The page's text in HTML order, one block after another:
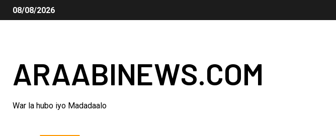
08/08/2026
ARAABINEWS.COM
War la hubo iyo Madadaalo